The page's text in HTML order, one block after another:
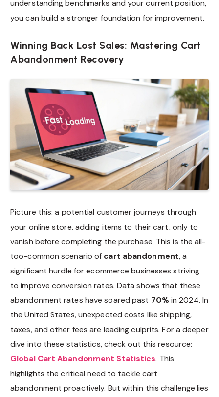
understanding benchmarks and your current position,
you can build a stronger foundation for improvement.
Winning Back Lost Sales: Mastering Cart
Abandonment Recovery
Picture this: a potential customer journeys through
your online store, adding items to their cart, only to
vanish before completing the purchase. This is the all-
too-common scenario of cart abandonment, a
significant hurdle for ecommerce businesses striving
to improve conversion rates. Data shows that these
abandonment rates have soared past 70%in 2024. In
the United States, unexpected costs like shipping,
taxes, and other fees are leading culprits. For a deeper
dive into these statistics, check out this resource:
Global Cart Abandonment Statistics. This
highlights the critical need to tackle cart
abandonment proactively. But within this challenge lies